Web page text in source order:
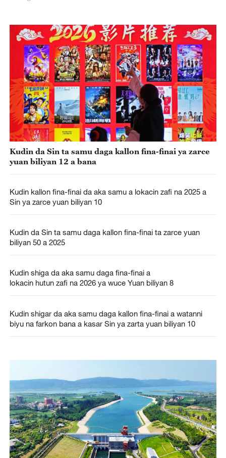
Kudin da Sin ta samu daga kallon fina-finai ya zarce
yuan biliyan 12 a bana
Kudin kallon fina-finai da aka samu a lokacin zafi na 2025 a
Sin ya zarce yuan biliyan 10
Kudin da Sin ta samu daga kallon fina-finai ta zarce yuan
biliyan 50 a 2025
Kudin shiga da aka samu daga fina-finai a
lokacin hutun zafi na 2026 ya wuce Yuan biliyan 8
Kudin shigar da aka samu daga kallon fina-finai a watanni
biyu na farkon bana a kasar Sin ya zarta yuan biliyan 10